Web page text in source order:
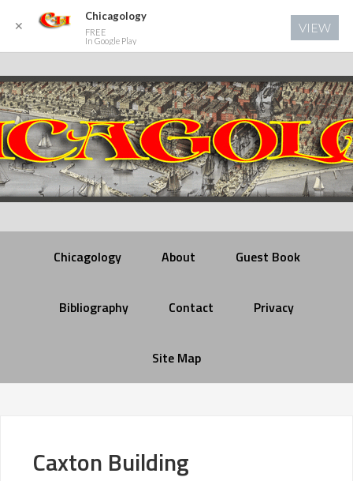
Chicagology About Guest Book
Bibliography Contact Privacy
Site Map
Caxton Building
✕
Chicagology
FREE
In Google Play
VIEW